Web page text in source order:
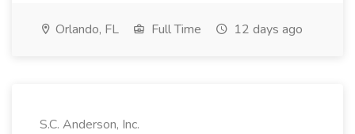
Orlando, FL Full Time 12 days ago
S.C. Anderson, Inc.